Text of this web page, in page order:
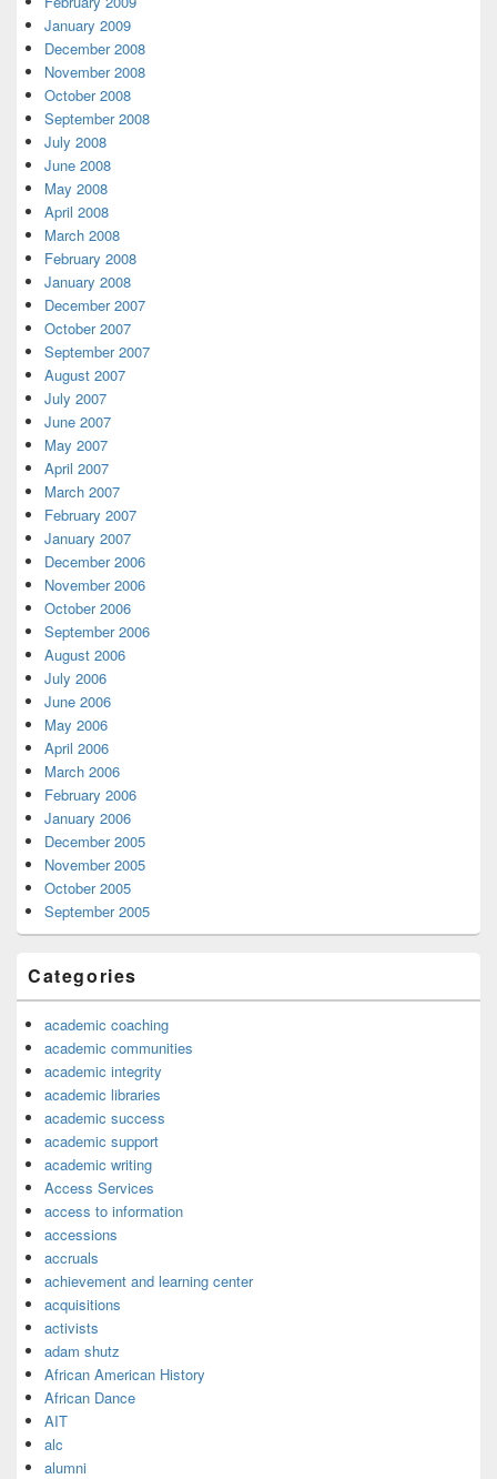
January 2009
December 2008
November 2008
October 2008
September 2008
July 2008
June 2008
May 2008
April 2008
March 2008
February 2008
January 2008
December 2007
October 2007
September 2007
August 2007
July 2007
June 2007
May 2007
April 2007
March 2007
February 2007
January 2007
December 2006
November 2006
October 2006
September 2006
August 2006
July 2006
June 2006
May 2006
April 2006
March 2006
February 2006
January 2006
December 2005
November 2005
October 2005
September 2005
Categories
academic coaching
academic communities
academic integrity
academic libraries
academic success
academic support
academic writing
Access Services
access to information
accessions
accruals
achievement and learning center
acquisitions
activists
adam shutz
African American History
African Dance
AIT
alc
alumni